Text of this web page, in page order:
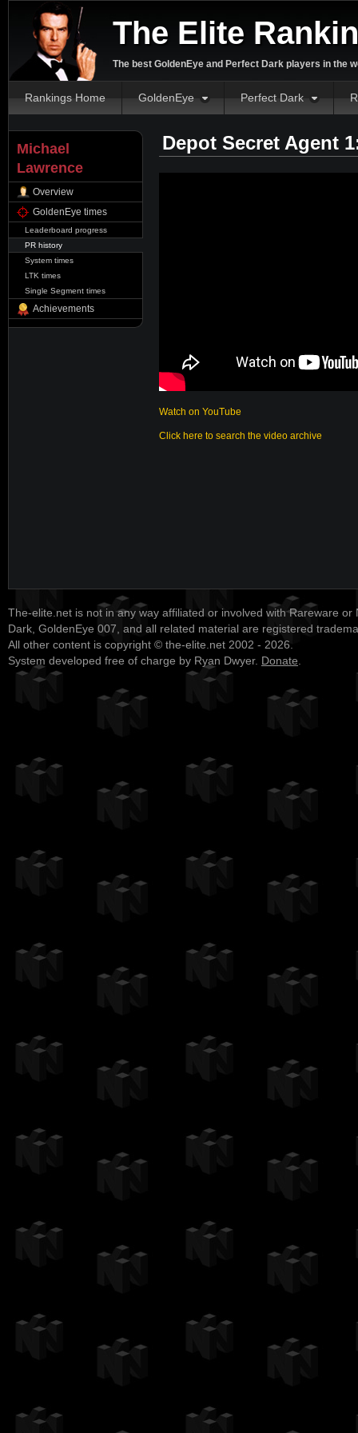
The Elite
The best GoldenEye and Perfect Dark players in the
Rankings Home GoldenEye Perfect Dark
Michael
Lawrence
Overview
GoldenEye times
Leaderboard progress
PR history
System times
LTK times
Single Segment times
Achievements
Depot Secret Agent
Watch on YouTube
Click here to search the video archive
The-elite.net is not in any way affiliated or involved with Rareware or
Dark, GoldenEye 007, and all related material are registered
All other content is copyright © the-elite.net 2002 - 2026.
System developed free of charge by Ryan Dwyer. Donate.